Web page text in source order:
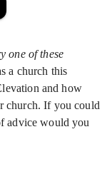
one of these
a church this
and how
church. If you could
advice would you